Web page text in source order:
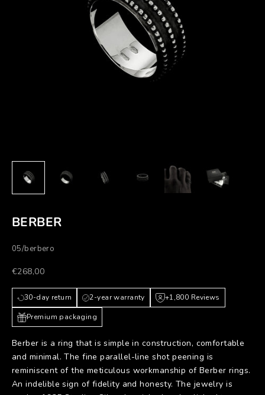
BERBER
05/berbero
Prezzo scontato
€268,00
30-day return 2-year warranty +1,800 Reviews
Premium packaging
Berber is a ring that is simple in construction, comfortable
and minimal. The fine parallel-line shot peening is
reminiscent of the meticulous workmanship of Berber rings.
An indelible sign of fidelity and honesty. The jewelry is